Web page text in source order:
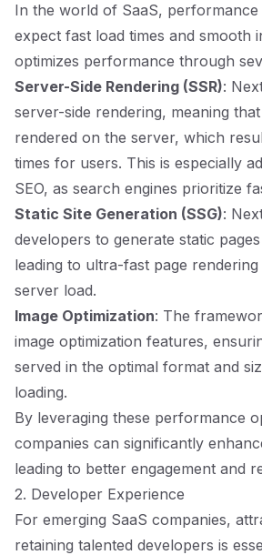
In the world of SaaS, performance
expect fast load times and smooth
optimizes performance through
Server-Side Rendering (SSR):
server-side rendering, meaning
rendered on the server, which
times for users. This is especially
SEO, as search engines prioritize
Static Site Generation (SSG):
developers to generate static
leading to ultra-fast page
server load.
Image Optimization: The
image optimization features,
served in the optimal format and
loading.
By leveraging these performance
companies can significantly
leading to better engagement and
2. Developer Experience
For emerging SaaS companies,
retaining talented developers is